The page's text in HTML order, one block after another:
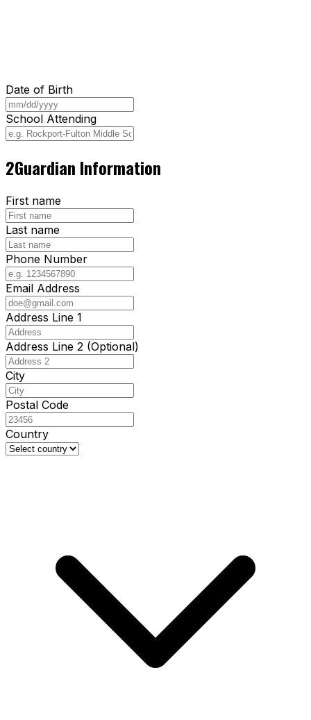
Date of Birth
School Attending
2Guardian Information
First name
Last name
Phone Number
Email Address
Address Line 1
Address Line 2 (Optional)
City
Postal Code
Country